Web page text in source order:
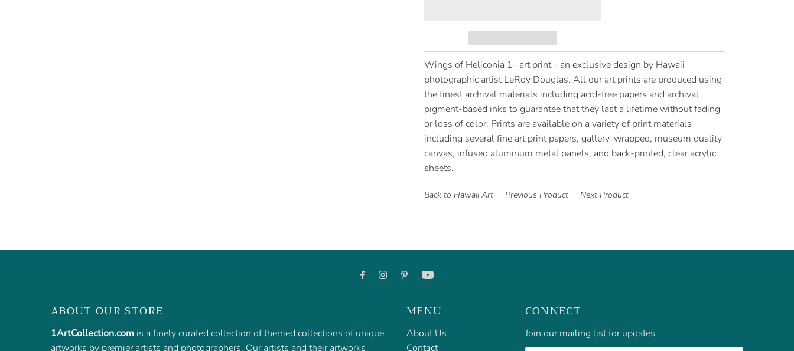
Wings of Heliconia 1- art print - an exclusive design by Hawaii
photographic artist LeRoy Douglas. All our art prints are produced using
the finest archival materials including acid-free papers and archival
pigment-based inks to guarantee that they last a lifetime without fading
or loss of color. Prints are available on a variety of print materials
including several fine art print papers, gallery-wrapped, museum quality
canvas, infused aluminum metal panels, and back-printed, clear acrylic
sheets.
Back to Hawaii Art Previous Product Next Product
ABOUT OUR STORE
1ArtCollection.com is a finely curated collection of themed collections of unique
artworks by premier artists and photographers. Our artists and their artworks
MENU
About Us
Contact
CONNECT
Join our mailing list for updates